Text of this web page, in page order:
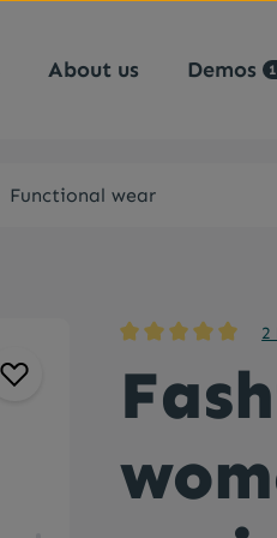
About us Demos
Functional wear
2